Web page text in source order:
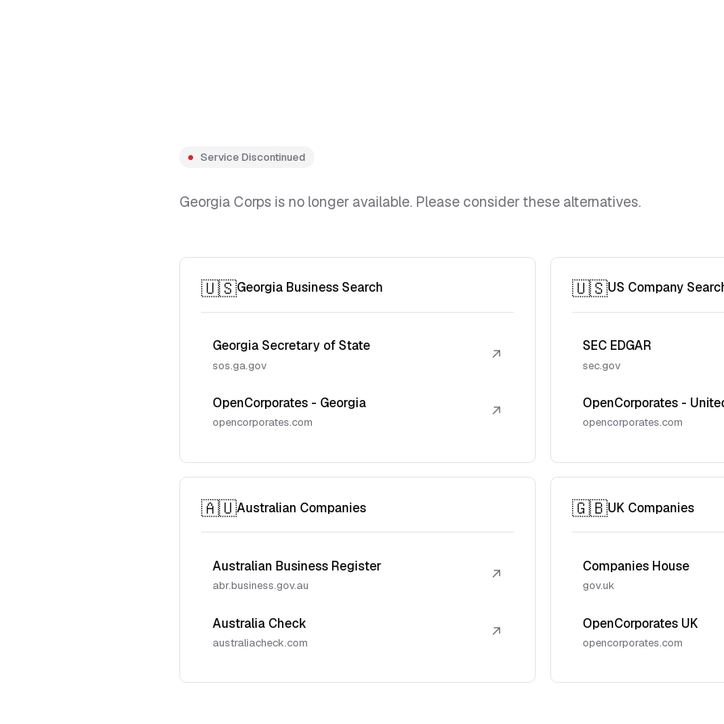
Service Discontinued
Georgia Corps is no longer available. Please consider these alternatives.
🇺🇸Georgia Business Search
Georgia Secretary of State
sos.ga.gov
↗
OpenCorporates - Georgia
opencorporates.com
↗
🇺🇸US Company
SEC EDGAR
sec.gov
OpenCorporates -
opencorporates.com
🇦🇺Australian Companies
Australian Business Register
abr.business.gov.au
↗
Australia Check
australiacheck.com
↗
🇬🇧UK Companies
Companies House
gov.uk
OpenCorporates UK
opencorporates.com